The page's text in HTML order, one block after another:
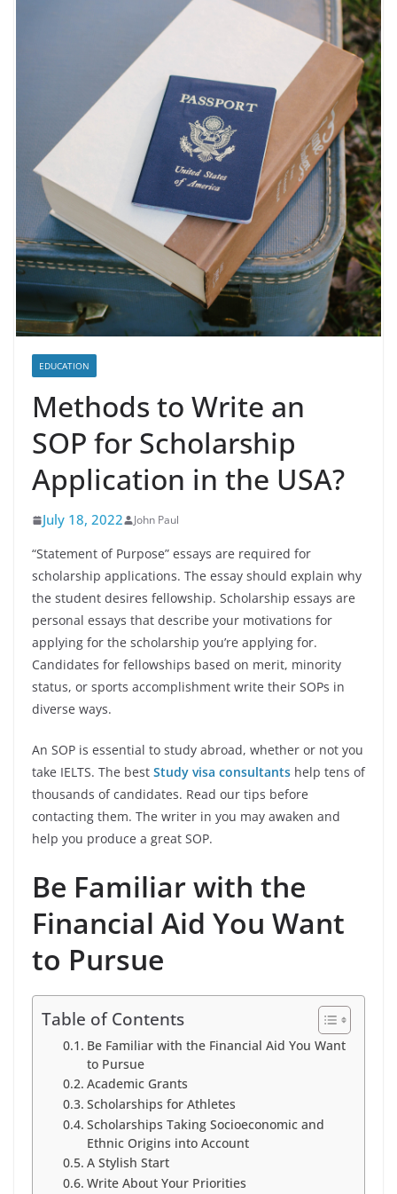
EDUCATION
Methods to Write an
SOP for Scholarship
Application in the USA?
July 18, 2022 John Paul
“Statement of Purpose” essays are required for
scholarship applications. The essay should explain why
the student desires fellowship. Scholarship essays are
personal essays that describe your motivations for
applying for the scholarship you’re applying for.
Candidates for fellowships based on merit, minority
status, or sports accomplishment write their SOPs in
diverse ways.
An SOP is essential to study abroad, whether or not you
take IELTS. The best Study visa consultants help tens of
thousands of candidates. Read our tips before
contacting them. The writer in you may awaken and
help you produce a great SOP.
Be Familiar with the
Financial Aid You Want
to Pursue
Table of Contents
Be Familiar with the Financial Aid You Want
to Pursue
Academic Grants
Scholarships for Athletes
Scholarships Taking Socioeconomic and
Ethnic Origins into Account
A Stylish Start
Write About Your Priorities